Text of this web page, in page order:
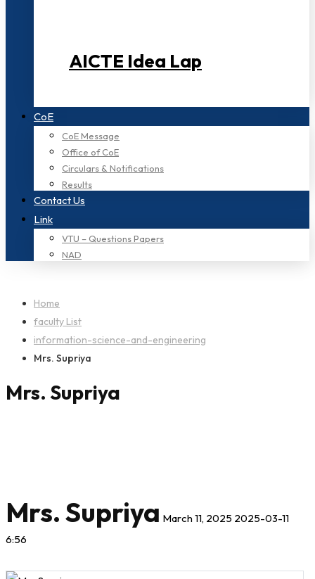
AICTE Idea Lap
CoE
CoE Message
Office of CoE
Circulars & Notifications
Results
Contact Us
Link
VTU – Questions Papers
NAD
Home
faculty List
information-science-and-engineering
Mrs. Supriya
Mrs. Supriya
Mrs. Supriya March 11, 2025 2025-03-11
6:56